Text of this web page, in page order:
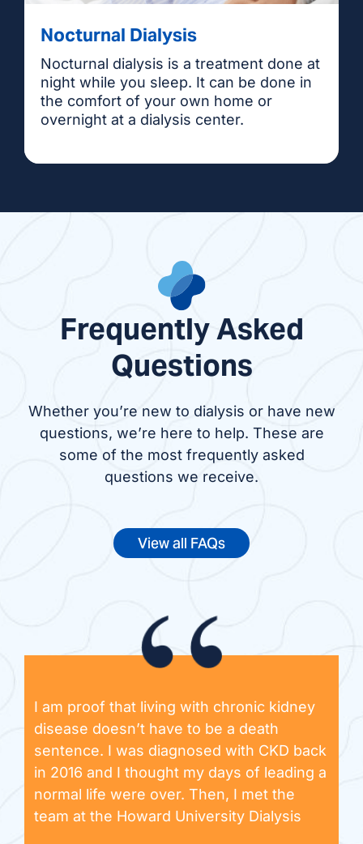
Nocturnal Dialysis
Nocturnal dialysis is a treatment done at
night while you sleep. It can be done in
the comfort of your own home or
overnight at a dialysis center.
Frequently Asked
Questions
Whether you’re new to dialysis or have new
questions, we’re here to help. These are
some of the most frequently asked
questions we receive.
View all FAQs
I am proof that living with chronic kidney
disease doesn’t have to be a death
sentence. I was diagnosed with CKD back
in 2016 and I thought my days of leading a
normal life were over. Then, I met the
team at the Howard University Dialysis